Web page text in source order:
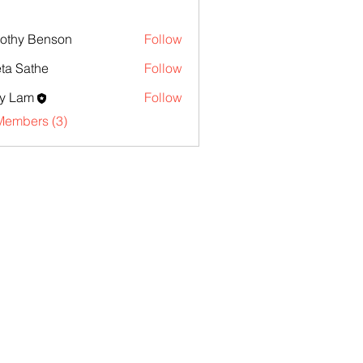
Benson
Follow
Sathe
Follow
Lam
Follow
(3)